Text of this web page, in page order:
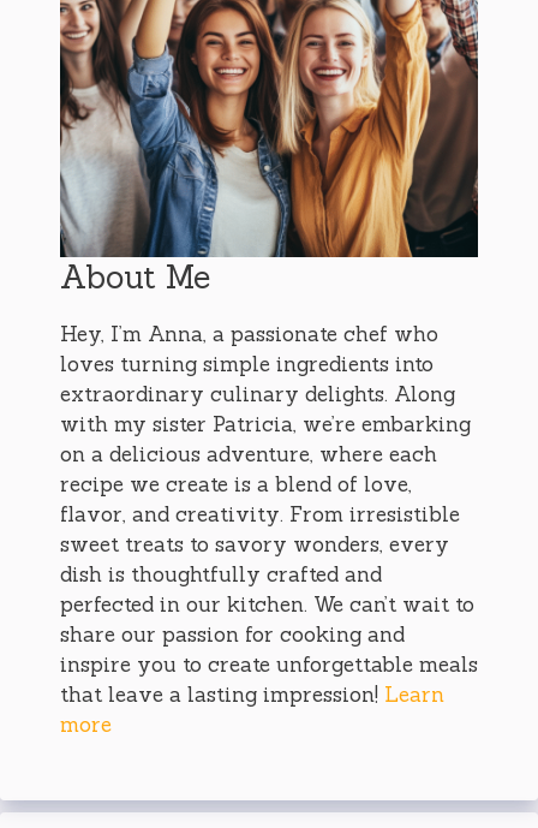
About Me
Hey, I’m Anna, a passionate chef who
loves turning simple ingredients into
extraordinary culinary delights. Along
with my sister Patricia, we’re embarking
on a delicious adventure, where each
recipe we create is a blend of love,
flavor, and creativity. From irresistible
sweet treats to savory wonders, every
dish is thoughtfully crafted and
perfected in our kitchen. We can’t wait to
share our passion for cooking and
inspire you to create unforgettable meals
that leave a lasting impression! Learn
more